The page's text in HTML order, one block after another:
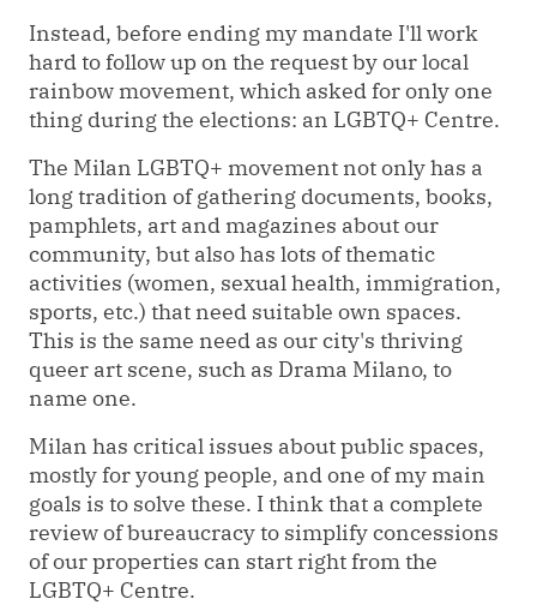
Instead, before ending my mandate I'll work
hard to follow up on the request by our local
rainbow movement, which asked for only one
thing during the elections: an LGBTQ+ Centre.
The Milan LGBTQ+ movement not only has a
long tradition of gathering documents, books,
pamphlets, art and magazines about our
community, but also has lots of thematic
activities (women, sexual health, immigration,
sports, etc.) that need suitable own spaces.
This is the same need as our city's thriving
queer art scene, such as Drama Milano, to
name one.
Milan has critical issues about public spaces,
mostly for young people, and one of my main
goals is to solve these. I think that a complete
review ofbureaucracyto simplify concessions
of our properties can start right from the
LGBTQ+ Centre.